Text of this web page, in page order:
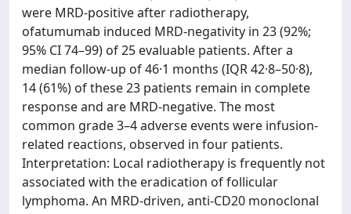
were MRD-positive after radiotherapy,
ofatumumab induced MRD-negativity in 23 (92%;
95% CI 74–99) of 25 evaluable patients. After a
median follow-up of 46·1 months (IQR 42·8–50·8),
14 (61%) of these 23 patients remain in complete
response and are MRD-negative. The most
common grade 3–4 adverse events were infusion-
related reactions, observed in four patients.
Interpretation: Local radiotherapy is frequently not
associated with the eradication of follicular
lymphoma. An MRD-driven, anti-CD20 monoclonal